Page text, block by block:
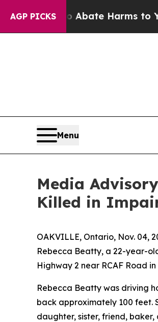
AGP PICKS
Fund to Abate Harms to Youth
Menu
Media
Killed in
OAKVILLE, Ontario, Nov. 04,
Rebecca Beatty, a 22-year-
Highway 2 near RCAF Road
Rebecca Beatty was driving
back approximately 100 feet.
daughter, sister, friend,